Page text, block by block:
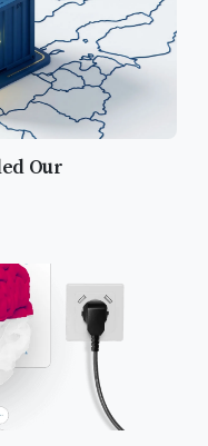
Our